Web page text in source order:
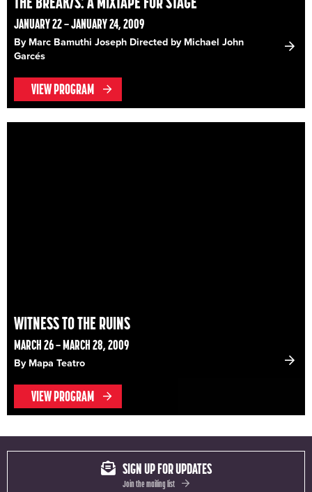
JANUARY 22 – JANUARY 24, 2009
By Marc Bamuthi Joseph Directed by Michael John
Garcés
VIEW PROGRAM
WITNESS TO THE RUINS
MARCH 26 – MARCH 28, 2009
By Mapa Teatro
VIEW PROGRAM
SIGN UP FOR UPDATES
Join the mailing list